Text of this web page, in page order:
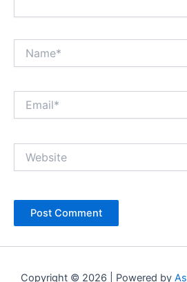
Copyright © 2026 | Powered by